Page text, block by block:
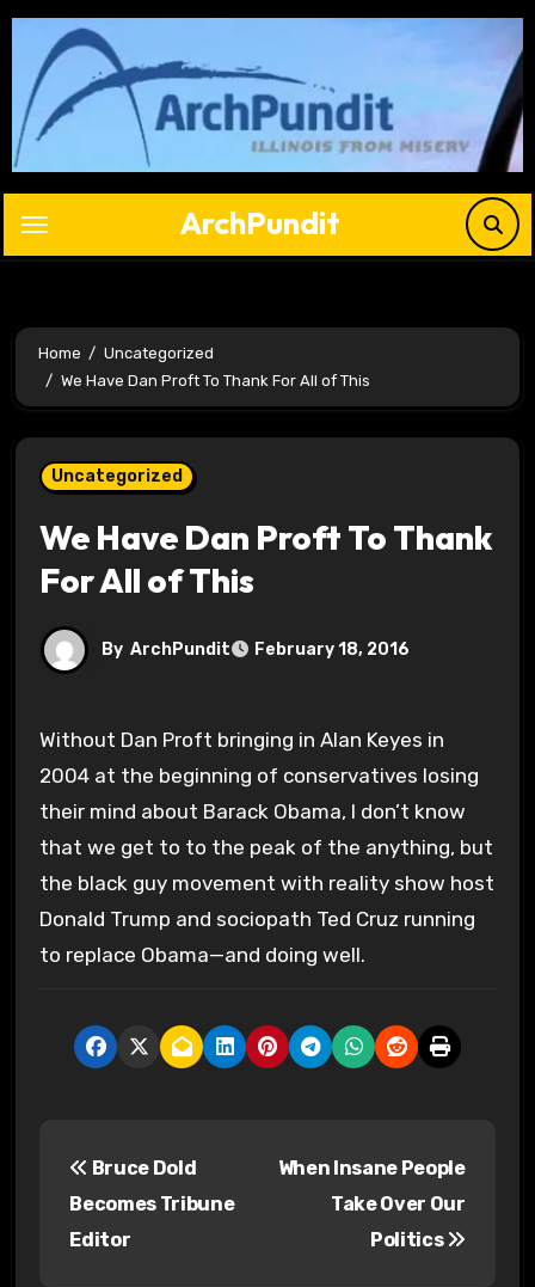
Skip
content
ArchPundit
Home
Uncategorized
We Have Dan Proft To Thank For All of This
Uncategorized
We Have Dan Proft To Thank
For All of This
By ArchPundit February 18, 2016
Without Dan Proft bringing in Alan Keyes in
2004 at the beginning of conservatives losing
their mind about Barack Obama, I don’t know
that we get to to the peak of the anything, but
the black guy movement with reality show host
Donald Trump and sociopath Ted Cruz running
to replace Obama—and doing well.
Bruce Dold
Becomes Tribune
Editor
When Insane People
Take Over Our
Politics